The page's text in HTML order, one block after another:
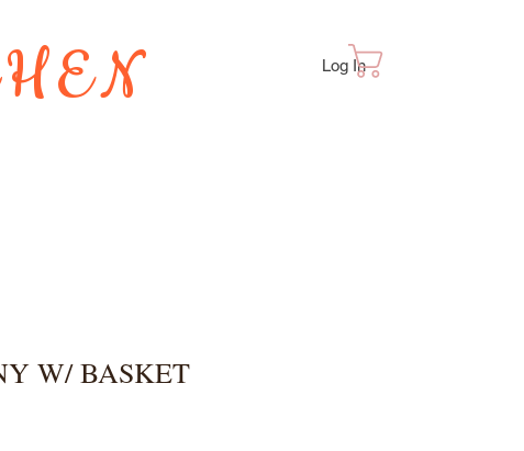
Log In
W/ BASKET